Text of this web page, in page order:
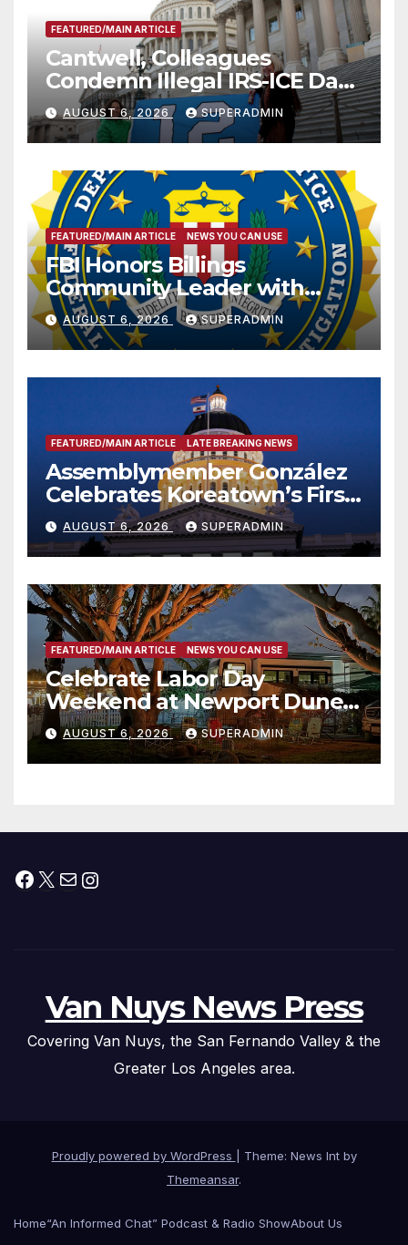
FEATURED/MAIN ARTICLE
Cantwell, Colleagues
Condemn Illegal IRS-ICE Data
Sharing
AUGUST 6, 2026 SUPERADMIN
FEATURED/MAIN ARTICLE NEWS YOU CAN USE
FBI Honors Billings
Community Leader with
National Award
AUGUST 6, 2026 SUPERADMIN
FEATURED/MAIN ARTICLE LATE BREAKING NEWS
Assemblymember González
Celebrates Koreatown’s First
Completed ED1 Affordable
Housing Development; 코리아
타운 최초의 ‘행정지침 1호’ 저소득
층용 주택 완공 기념식
AUGUST 6, 2026 SUPERADMIN
FEATURED/MAIN ARTICLE NEWS YOU CAN USE
Celebrate Labor Day
Weekend at Newport Dunes
Waterfront Resort & Marina
AUGUST 6, 2026 SUPERADMIN
Facebook
X MailInstagram
Van Nuys News Press
Covering Van Nuys, the San Fernando Valley & the
Greater Los Angeles area.
Proudly powered by WordPress
Theme: News Int by
Themeansar.
Home“An Informed Chat” Podcast & Radio ShowAbout Us